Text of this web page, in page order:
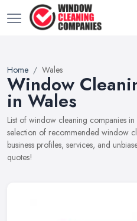
Home Wales
Window
in Wales
List of window cleaning companies
selection of recommended window
business profiles, services, and
quotes!